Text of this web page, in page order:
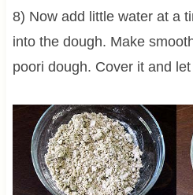
8) Now add little water at a
into the dough. Make
poori dough. Cover it and